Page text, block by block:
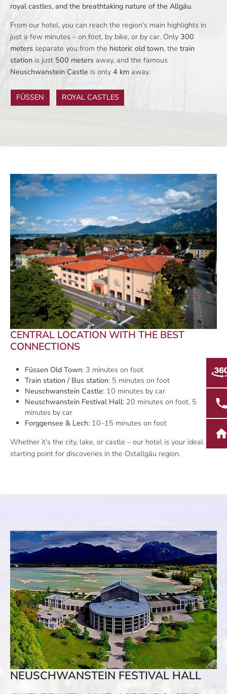
royal castles, and the breathtaking nature of the Allgäu.
From our hotel, you can reach the region's main highlights in
just a few minutes – on foot, by bike, or by car. Only 300
meters separate you from the historic old town, the train
station is just 500 meters away, and the famous
Neuschwanstein Castle is only 4 km away.
FÜSSEN ROYAL CASTLES
CENTRAL LOCATION WITH THE BEST
CONNECTIONS
Füssen Old Town: 3 minutes on foot
Train station / Bus station: 5 minutes on foot
Neuschwanstein Castle: 10 minutes by car
Neuschwanstein Festival Hall: 20 minutes on foot, 5
minutes by car
Forggensee & Lech: 10–15 minutes on foot
Whether it's the city, lake, or castle – our hotel is your ideal
starting point for discoveries in the Ostallgäu region.
NEUSCHWANSTEIN FESTIVAL HALL